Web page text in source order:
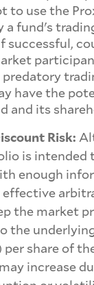
to use the
a fund's
successful,
have the
and its
Risk:
is intended
enough
the market
the
share of
increase